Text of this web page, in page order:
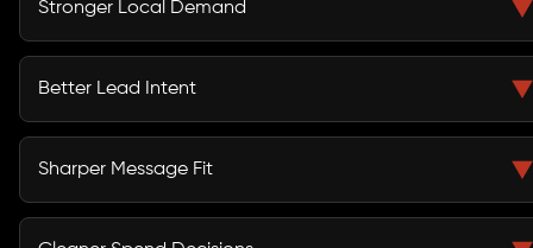
Stronger Local Demand
SEO, local content, paid media, and service pages help
your brand appear when Phoenix customers search for
Better Lead Intent
Campaigns are built around customer needs, landing
page clarity, CTAs, and follow-up paths that support
Sharper Message Fit
Your ads, content, social posts, and emails work better
when the message matches the audience, offer, and